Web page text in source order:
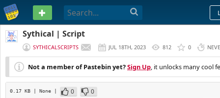
PASTEBIN
Sythical | Script
SYTHICALSCRIPTS JUL 18TH, 2023 812 0
Not a member of Pastebin yet?Sign Up, it unlocks many cool
0.17 KB | None | 0
0